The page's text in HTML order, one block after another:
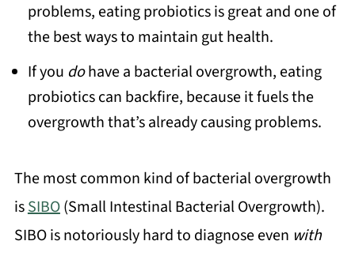
problems, eating probiotics is great and one of
the best ways to maintain gut health.
If you dohave a bacterial overgrowth, eating
probiotics can backfire, because it fuels the
overgrowth that’s already causing problems.
The most common kind of bacterial overgrowth
isSIBO(Small Intestinal Bacterial Overgrowth).
SIBO is notoriously hard to diagnose even with